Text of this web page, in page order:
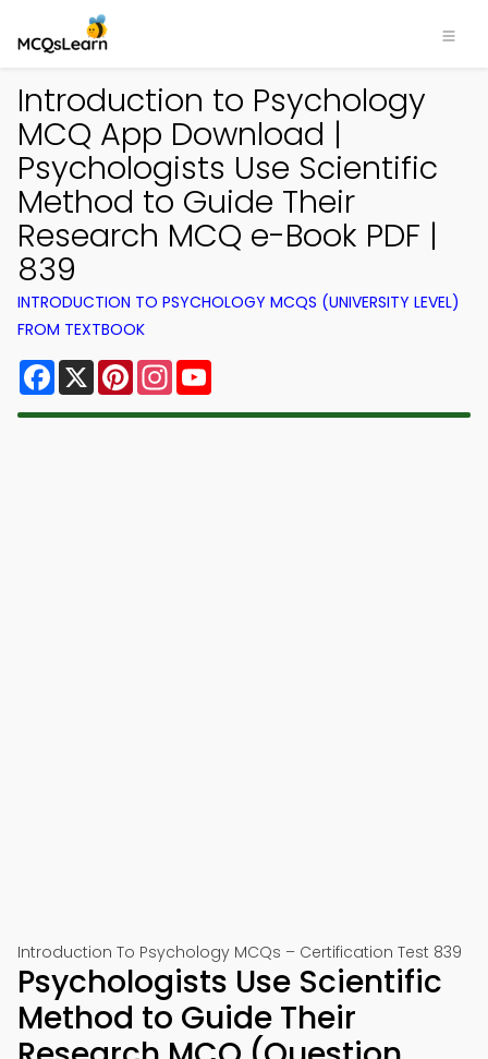
Introduction to Psychology
MCQ App Download |
Psychologists Use Scientific
Method to Guide Their
Research MCQ e-Book PDF |
839
INTRODUCTION TO PSYCHOLOGY MCQS (UNIVERSITY LEVEL)
FROM TEXTBOOK
Facebook
X PinterestInstagram
Introduction To Psychology MCQs – Certification Test 839
Psychologists Use Scientific
Method to Guide Their